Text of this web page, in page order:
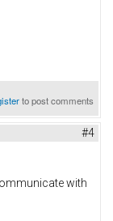
to post comments
#4
with